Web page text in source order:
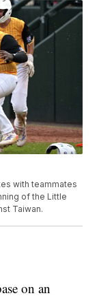
with teammates
of the Little
Taiwan.
on an